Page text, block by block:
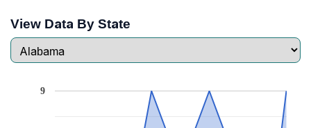
View Data By State
9